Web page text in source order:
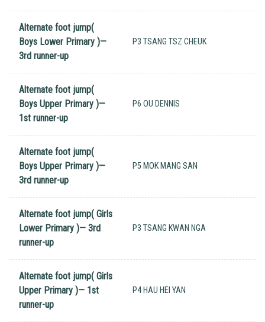
Alternate foot jump(
Boys Lower Primary )—
3rd runner-up
P3 TSANG TSZ CHEUK
Alternate foot jump(
Boys Upper Primary )—
1st runner-up
P6 OU DENNIS
Alternate foot jump(
Boys Upper Primary )—
3rd runner-up
P5 MOK MANG SAN
Alternate foot jump( Girls
Lower Primary )— 3rd
runner-up
P3 TSANG KWAN NGA
Alternate foot jump( Girls
Upper Primary )— 1st
runner-up
P4 HAU HEI YAN